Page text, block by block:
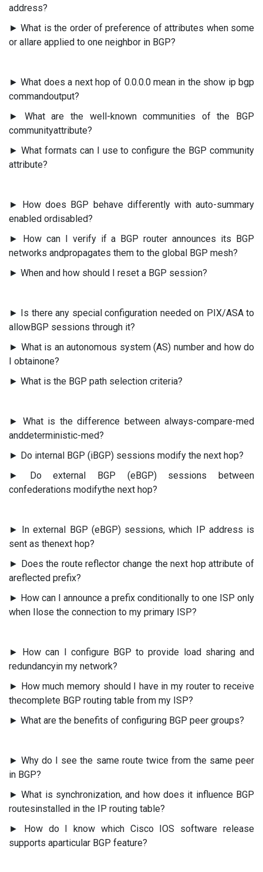
address?
► What is the order of preference of attributes when some
or allare applied to one neighbor in BGP?
► What does a next hop of 0.0.0.0 mean in the show ip bgp
commandoutput?
► What are the well-known communities of the BGP
communityattribute?
► What formats can I use to configure the BGP community
attribute?
► How does BGP behave differently with auto-summary
enabled ordisabled?
► How can I verify if a BGP router announces its BGP
networks andpropagates them to the global BGP mesh?
► When and how should I reset a BGP session?
► Is there any special configuration needed on PIX/ASA to
allowBGP sessions through it?
► What is an autonomous system (AS) number and how do
I obtainone?
► What is the BGP path selection criteria?
► What is the difference between always-compare-med
anddeterministic-med?
► Do internal BGP (iBGP) sessions modify the next hop?
► Do external BGP (eBGP) sessions between
confederations modifythe next hop?
► In external BGP (eBGP) sessions, which IP address is
sent as thenext hop?
► Does the route reflector change the next hop attribute of
areflected prefix?
► How can I announce a prefix conditionally to one ISP only
when Ilose the connection to my primary ISP?
► How can I configure BGP to provide load sharing and
redundancyin my network?
► How much memory should I have in my router to receive
thecomplete BGP routing table from my ISP?
► What are the benefits of configuring BGP peer groups?
► Why do I see the same route twice from the same peer
in BGP?
► What is synchronization, and how does it influence BGP
routesinstalled in the IP routing table?
► How do I know which Cisco IOS software release
supports aparticular BGP feature?